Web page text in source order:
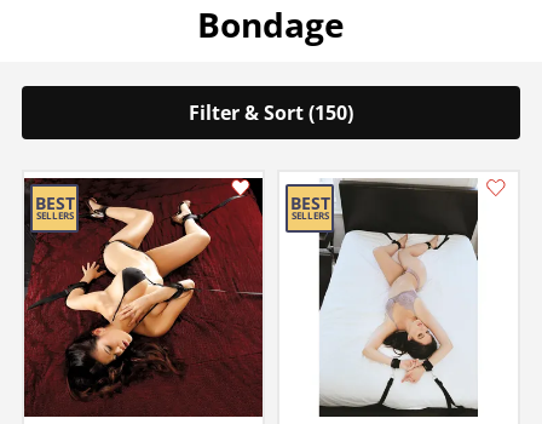
Bondage
Filter & Sort (150)